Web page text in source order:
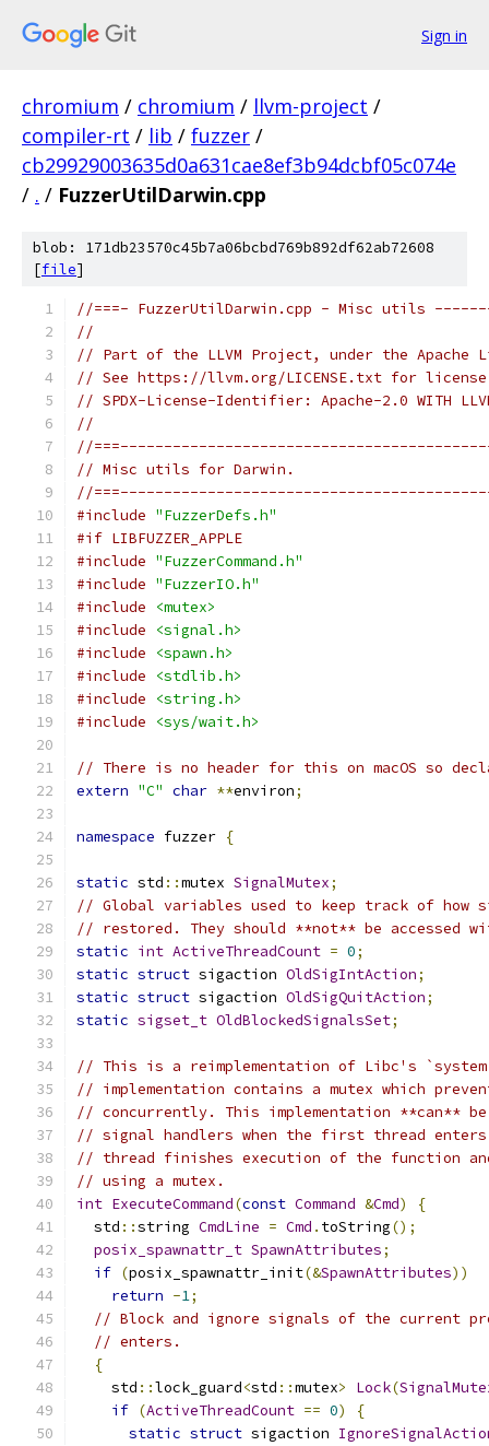
Sign in
chromium / chromium / llvm-project /
compiler-rt / lib / fuzzer /
cb29929003635d0a631cae8ef3b94dcbf05c074e
/ . / FuzzerUtilDarwin.cpp
blob: 171db23570c45b7a06bcbd769b892df62ab72608
[file]
//===- FuzzerUtilDarwin.cpp - Misc utils
//
// Part of the LLVM Project, under the Apache
// See https://llvm.org/LICENSE.txt for
// SPDX-License-Identifier: Apache-2.0 WITH
//
//
// Misc utils for Darwin.
//
#include "FuzzerDefs.h"
#if LIBFUZZER_APPLE
#include "FuzzerCommand.h"
#include "FuzzerIO.h"
#include
<mutex>
#include
<signal.h>
#include
<spawn.h>
#include
<stdlib.h>
#include
<string.h>
#include
<sys/wait.h>
// There is no header for this on macOS so
extern "C" char **environ;
namespace fuzzer {
static std ::mutex SignalMutex;
// Global variables used to keep track of how
// restored. They should **not** be accessed
static int ActiveThreadCount = 0;
static struct sigaction OldSigIntAction;
static struct sigaction OldSigQuitAction;
static sigset_t OldBlockedSignalsSet;
// This is a reimplementation of Libc's
// implementation contains a mutex which
// concurrently. This implementation **can**
// signal handlers when the first thread enters
// thread finishes execution of the function
// using a mutex.
int ExecuteCommand(const Command &Cmd)
{
  std
::string CmdLine = Cmd . toString();
posix_spawnattr_t SpawnAttributes;
if (posix_spawnattr_init(&SpawnAttributes))
return -1;
// Block and ignore signals of the current
// enters.
{
    std
::lock_guard<std ::mutex> Lock(
if (ActiveThreadCount == 0)
{
static struct sigaction